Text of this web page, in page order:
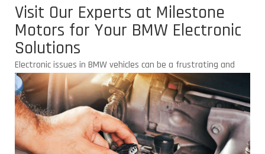
Visit Our Experts at Milestone
Motors for Your BMW Electronic
Solutions
Electronic issues in BMW vehicles can be a frustrating and